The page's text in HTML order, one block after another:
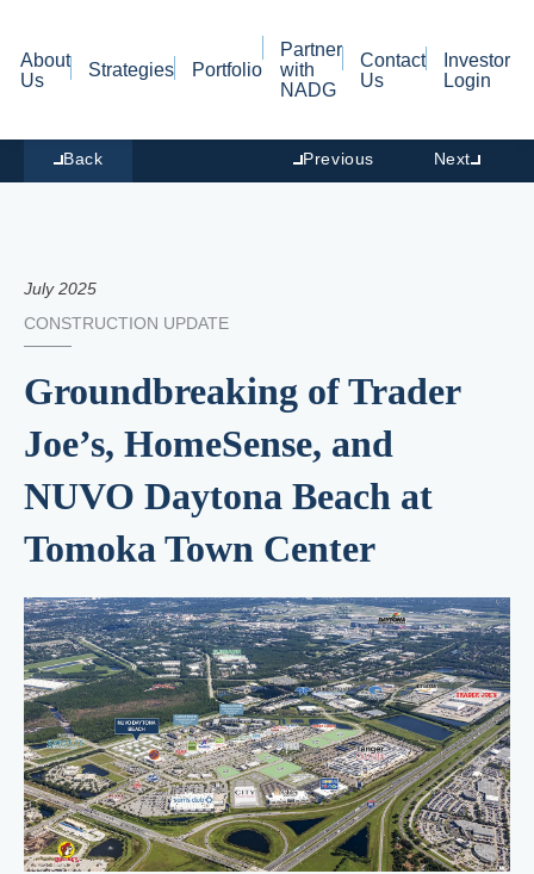
About
Us
Strategies Portfolio
Partner
with
NADG
Contact
Us
Investor
Login
Back Previous Next
July 2025
CONSTRUCTION UPDATE
Groundbreaking of Trader
Joe’s, HomeSense, and
NUVO Daytona Beach at
Tomoka Town Center